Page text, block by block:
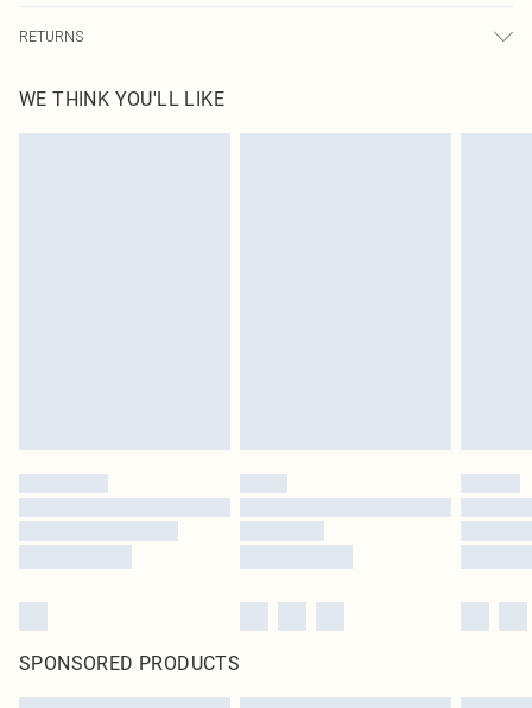
Canada Express Shipping
Up to 4 business days
RETURNS
before the 05/15/2025 which are subsequently returned we will honour a cash
refund. Upon returning your item, you will receive credit to your boohoo
WE THINK YOU'LL LIKE
SPONSORED PRODUCTS